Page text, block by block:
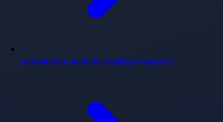
Homeland's Decision-Making Approach